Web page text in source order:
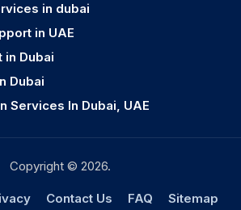
in dubai
in UAE
Dubai
Dubai
Services In Dubai, UAE
Copyright © 2026.
Contact Us FAQ Sitemap